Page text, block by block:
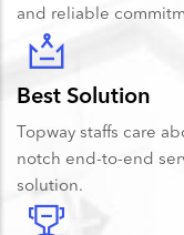
and reliable
Best Solution
Topway staffs care
notch end-to-end
solution.